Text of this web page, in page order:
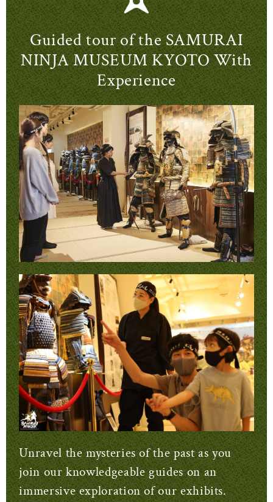
Guided tour of the SAMURAI
NINJA MUSEUM KYOTO With
Experience
Unravel the mysteries of the past as you
join our knowledgeable guides on an
immersive exploration of our exhibits.